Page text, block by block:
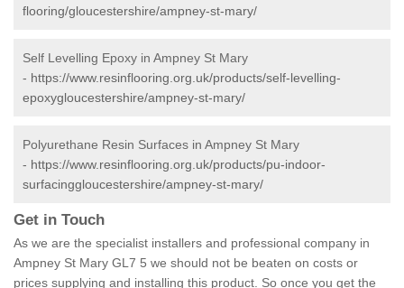
flooring/gloucestershire/ampney-st-mary/
Self Levelling Epoxy in Ampney St Mary
- https://www.resinflooring.org.uk/products/self-levelling-
epoxygloucestershire/ampney-st-mary/
Polyurethane Resin Surfaces in Ampney St Mary
- https://www.resinflooring.org.uk/products/pu-indoor-
surfacinggloucestershire/ampney-st-mary/
Get in Touch
As we are the specialist installers and professional company in
Ampney St Mary GL7 5 we should not be beaten on costs or
prices supplying and installing this product. So once you get the